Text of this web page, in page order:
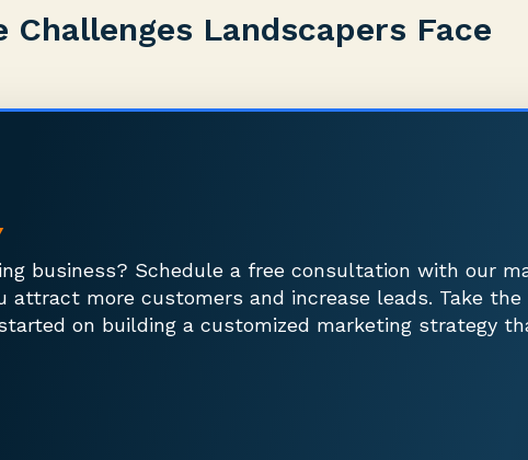
Challenges Landscapers Face
business? Schedule a free consultation with our
attract more customers and increase leads. Take
on building a customized marketing strategy